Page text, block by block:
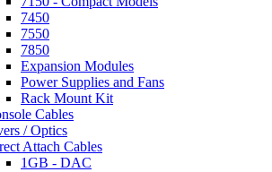
7450
7550
7850
Expansion Modules
Power Supplies and Fans
Rack Mount Kit
Cables
/ Optics
Attach Cables
1GB - DAC